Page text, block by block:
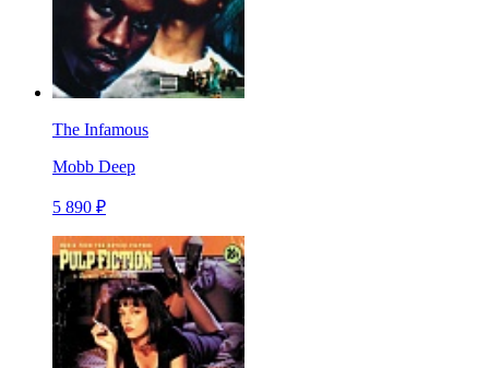
The Infamous
Mobb Deep
5 890 ₽